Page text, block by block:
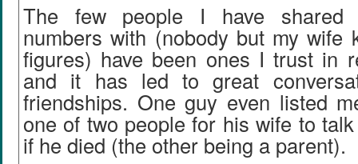
The few people I have shared
numbers with (nobody but my wife
figures) have been ones I trust in
and it has led to great
friendships. One guy even listed
one of two people for his wife to
if he died (the other being a parent).